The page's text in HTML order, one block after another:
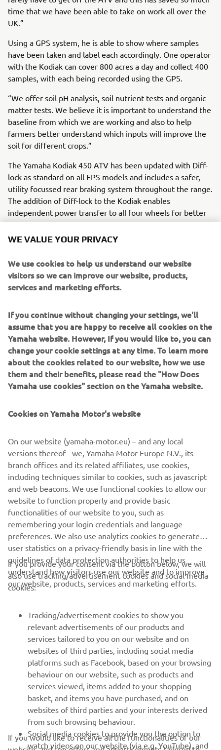
time that we have been able to take on work all over the
UK.”
Using a GPS system, he is able to show where samples
have been taken and label each accordingly. One operator
with the Kodiak can cover 800 acres a day and collect 400
samples, with each being recorded using the GPS.
“We offer soil pH analysis, soil nutrient tests and organic
matter tests. We believe it is important to understand the
baseline from which we are working and also to help
farmers better understand which inputs will improve the
soil for different crops.”
The Yamaha Kodiak 450 ATV has been updated with Diff-
lock as standard on all EPS models and includes a safer,
utility focussed rear braking system throughout the range.
The addition of Diff-lock to the Kodiak enables
independent power transfer to all four wheels for better
off road traction.
“This really helps in wet and muddy conditions. The
speed, regardless of traction, helping the ATV to maintain
drive momentum. If the ground is hilly or very uneven it is
a real help.”
All Kodiak models are specified with Ultramatic®
transmission which maintains tension on the drive belt to
provide a consistent throttle response. The constantly
variable transmission (CVT) provides the correct gear ratio
as the ATV speeds up and also acts to provide engine
breaking when the ATV is going downhill. The rider is also
able to automatically switch between 2-wheel drive, 4-
are constantly starting and stopping, so it reduces the
fatigue of constantly changing gear. I particularly like the
versatility of the Yamaha transmission and the option to
select two- and four-wheel drive easily. We have a very
busy schedule of soil sampling and I know I can rely on the
Kodiak to cover the ground and help us deliver for our
customers,” he concludes.
CORPORATE
MORE YAMAHA
SUPPORT
NEWSLETTER
Be the first one to learn about latest deals, special events, new
releases and much more
WE VALUE YOUR PRIVACY
We use cookies to help us understand our website
visitors so we can improve our website, products,
services and marketing efforts.
If you continue without changing your settings, we'll
assume that you are happy to receive all cookies on the
Yamaha website. However, If you would like to, you can
change your cookie settings at any time. To learn more
about the cookies related to our website, how we use
them and their benefits, please read the "How Does
Yamaha use cookies" section on the Yamaha website.
Cookies on Yamaha Motor's website
On our website (yamaha-motor.eu) – and any local
versions thereof - we, Yamaha Motor Europe N.V., its
branch offices and its related affiliates, use cookies,
including techniques similar to cookies, such as javascript
and web beacons. We use functional cookies to allow our
website to function properly and provide basic
functionalities of our website to you, such as
remembering your login credentials and language
preferences. We also use analytics cookies to generate
user statistics on a privacy-friendly basis in line with the
guidelines of data protection authorities to help us
understand how visitors use our website and to improve
our website, products, services and marketing efforts.
If you provide your consent via the button below, we will
also use tracking/advertisement cookies and social media
cookies:
Tracking/advertisement cookies to show you
relevant advertisements of our products and
services tailored to you on our website and on
websites of third parties, including social media
platforms such as Facebook, based on your browsing
behaviour on our website, such as products and
services viewed, items added to your shopping
basket, and items you have purchased, and on
websites of third parties and your interests derived
from such browsing behaviour.
Social media cookies to provide you the option to
watch videos on our website (via e.g. YouTube), and
If you would like to receive all the functionalities of our